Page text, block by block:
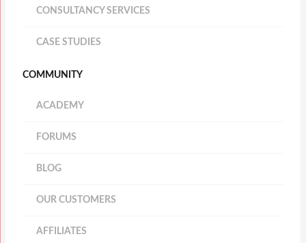
CONSULTANCY SERVICES
CASE STUDIES
COMMUNITY
ACADEMY
FORUMS
BLOG
OUR CUSTOMERS
AFFILIATES